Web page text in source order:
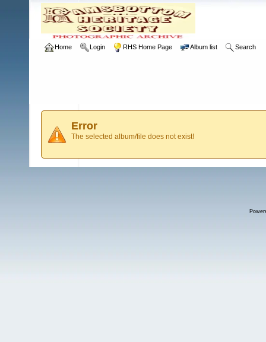
Home Login RHS Home Page Album list Search
Error
The selected album/file does not exist!